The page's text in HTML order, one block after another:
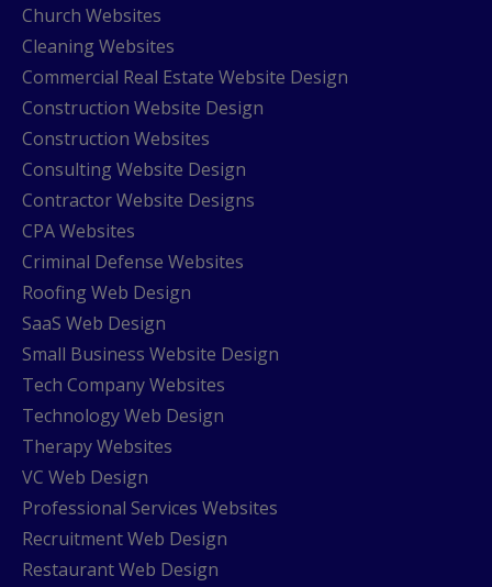
Church Websites
Cleaning Websites
Commercial Real Estate Website Design
Construction Website Design
Construction Websites
Consulting Website Design
Contractor Website Designs
CPA Websites
Criminal Defense Websites
Roofing Web Design
SaaS Web Design
Small Business Website Design
Tech Company Websites
Technology Web Design
Therapy Websites
VC Web Design
Professional Services Websites
Recruitment Web Design
Restaurant Web Design